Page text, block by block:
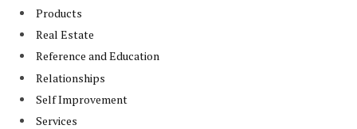
Products
Real Estate
Reference and Education
Relationships
Self Improvement
Services